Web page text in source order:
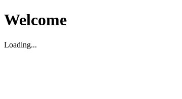
Welcome
Loading...